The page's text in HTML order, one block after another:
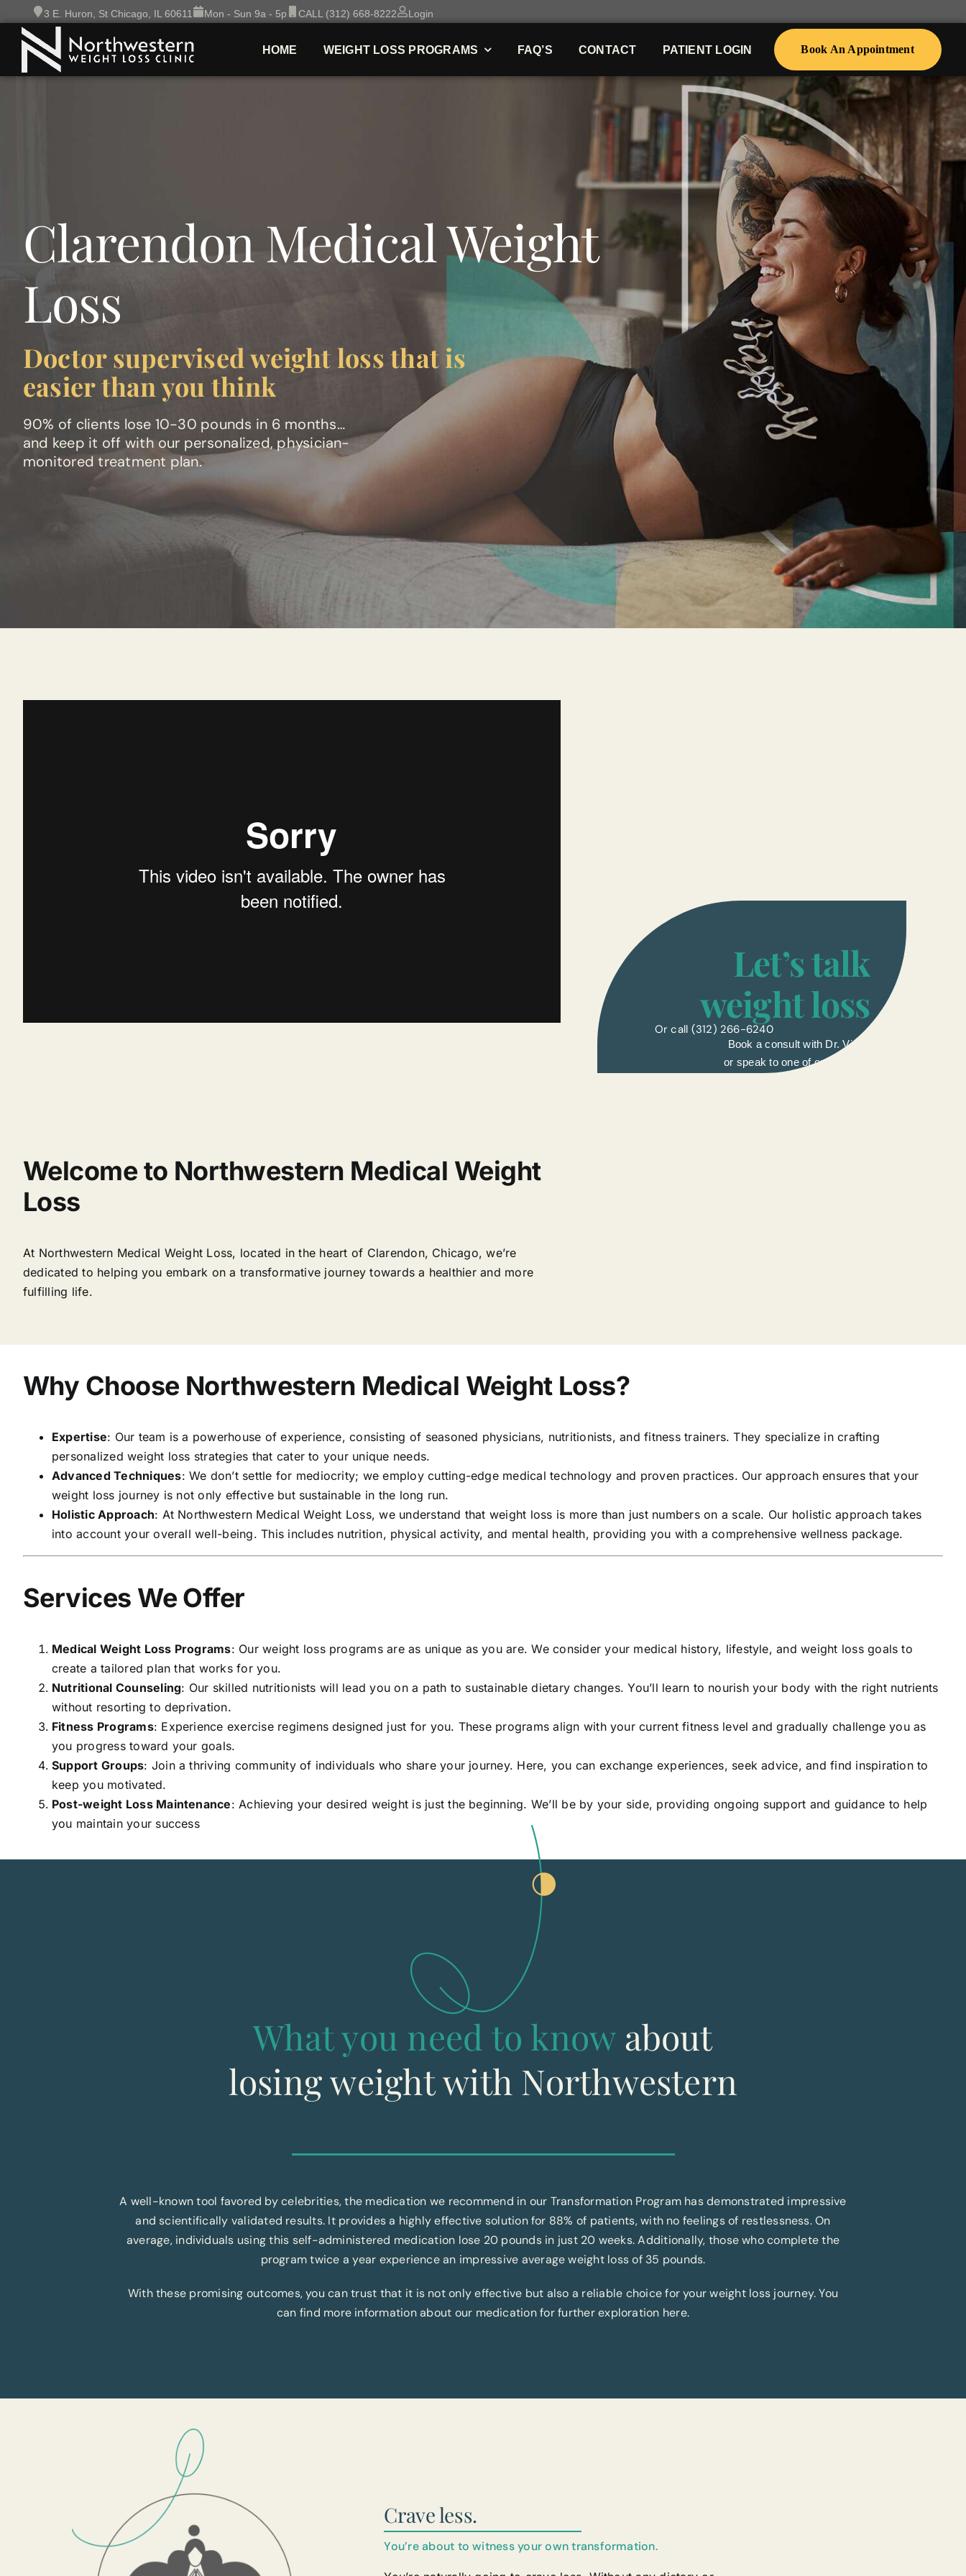
content
3 E. Huron, St Chicago, IL 60611 Mon - Sun 9a - 5p CALL (312) 668-8222 Login
HOME WEIGHT LOSS PROGRAMS FAQ’S CONTACT PATIENT LOGIN Book An Appointment
Clarendon Medical Weight
Loss
Doctor supervised weight loss that is
easier than you think
90% of clients lose 10-30 pounds in 6 months…
and keep it off with our personalized, physician-
monitored treatment plan.
Welcome to Northwestern Medical Weight
Loss
At Northwestern Medical Weight Loss, located in the heart of Clarendon, Chicago, we’re
dedicated to helping you embark on a transformative journey towards a healthier and more
fulfilling life.
Let’s talk
weight loss
Book a consult with Dr. Vinay
or speak to one of our liasons.
Or call (312) 266-6240
Why Choose Northwestern Medical Weight Loss?
Expertise: Our team is a powerhouse of experience, consisting of seasoned physicians, nutritionists, and fitness trainers. They specialize in crafting
personalized weight loss strategies that cater to your unique needs.
Advanced Techniques: We don’t settle for mediocrity; we employ cutting-edge medical technology and proven practices. Our approach ensures that your
weight loss journey is not only effective but sustainable in the long run.
Holistic Approach: At Northwestern Medical Weight Loss, we understand that weight loss is more than just numbers on a scale. Our holistic approach takes
into account your overall well-being. This includes nutrition, physical activity, and mental health, providing you with a comprehensive wellness package.
Services We Offer
Medical Weight Loss Programs: Our weight loss programs are as unique as you are. We consider your medical history, lifestyle, and weight loss goals to
create a tailored plan that works for you.
Nutritional Counseling: Our skilled nutritionists will lead you on a path to sustainable dietary changes. You’ll learn to nourish your body with the right nutrients
without resorting to deprivation.
Fitness Programs: Experience exercise regimens designed just for you. These programs align with your current fitness level and gradually challenge you as
you progress toward your goals.
Support Groups: Join a thriving community of individuals who share your journey. Here, you can exchange experiences, seek advice, and find inspiration to
keep you motivated.
Post-weight Loss Maintenance: Achieving your desired weight is just the beginning. We’ll be by your side, providing ongoing support and guidance to help
you maintain your success
What you need to knowabout
losing weight with Northwestern
A well-known tool favored by celebrities, the medication we recommend in our Transformation Program has demonstrated impressive
and scientifically validated results. It provides a highly effective solution for 88% of patients, with no feelings of restlessness. On
average, individuals using this self-administered medication lose 20 pounds in just 20 weeks. Additionally, those who complete the
program twice a year experience an impressive average weight loss of 35 pounds.
With these promising outcomes, you can trust that it is not only effective but also a reliable choice for your weight loss journey. You
can find more information about our medication for further exploration here.
Crave less.
You’re about to witness your own transformation.